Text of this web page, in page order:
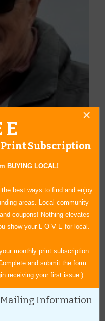
He started his own
and pencil drawings.
married over 50 years and
He has been a
Magazine since 2005.
Stories
Print Subscription
BUYING LOCAL!
best ways to find and enjoy
areas. Local community
coupons! Nothing elevates
show your L O V E for local.
monthly print subscription
and submit the form
receiving your first issue.)
Information